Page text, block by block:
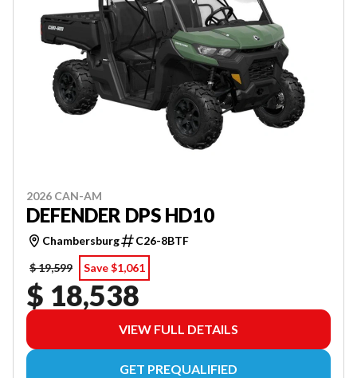
2026 CAN-AM
DEFENDER DPS HD10
Chambersburg
C26-8BTF
$ 19,599
Save $1,061
$ 18,538
VIEW FULL DETAILS
GET PREQUALIFIED